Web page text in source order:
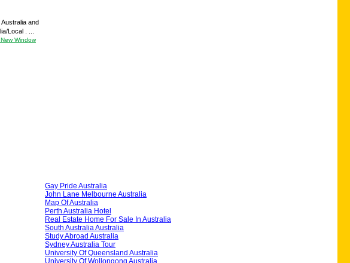
and
Local . ...
Window
Gay Pride Australia
John Lane Melbourne Australia
Map Of Australia
Perth Australia Hotel
Real Estate Home For Sale In Australia
South Australia Australia
Study Abroad Australia
Sydney Australia Tour
University Of Queensland Australia
University Of Wollongong Australia